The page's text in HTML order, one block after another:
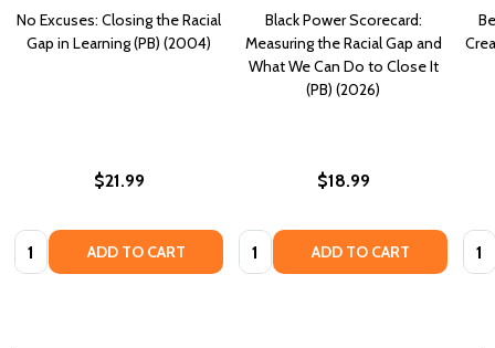
No Excuses: Closing the Racial
Gap in Learning (PB) (2004)
$21.99
Quantity: ADD TO CART
Black Power Scorecard:
Measuring the Racial Gap and
What We Can Do to Close It
(PB) (2026)
$18.99
Quantity: ADD TO CART